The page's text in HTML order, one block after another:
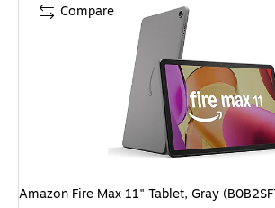
Amazon Fire Max 11" Tablet, Gray
Compare